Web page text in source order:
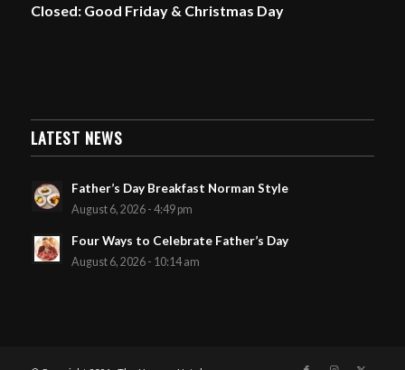
Closed: Good Friday & Christmas Day
LATEST NEWS
Father’s Day Breakfast Norman Style
August 6, 2026 - 4:49 pm
Four Ways to Celebrate Father’s Day
August 6, 2026 - 10:14 am